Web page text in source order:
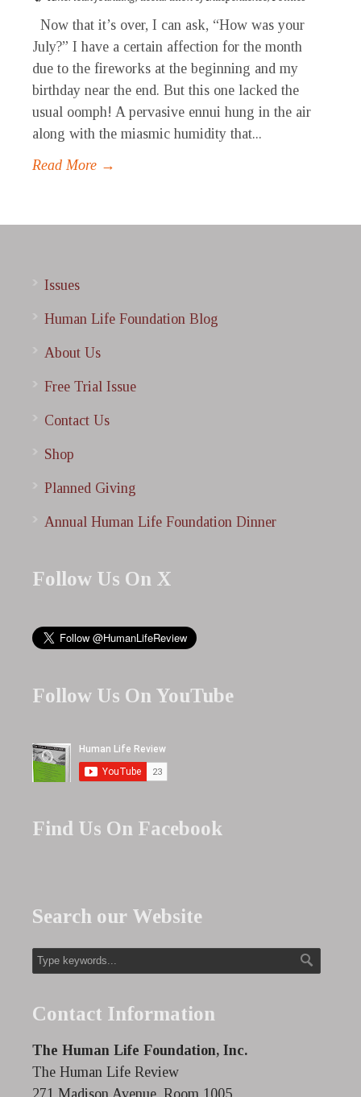
Now that it’s over, I can ask, “How was your
July?” I have a certain affection for the month
due to the fireworks at the beginning and my
birthday near the end. But this one lacked the
usual oomph! A pervasive ennui hung in the air
along with the miasmic humidity that...
Read More →
Issues
Human Life Foundation Blog
About Us
Free Trial Issue
Contact Us
Shop
Planned Giving
Annual Human Life Foundation Dinner
Follow Us On X
Follow Us On YouTube
Find Us On Facebook
Search our Website
Contact Information
The Human Life Foundation, Inc.
The Human Life Review